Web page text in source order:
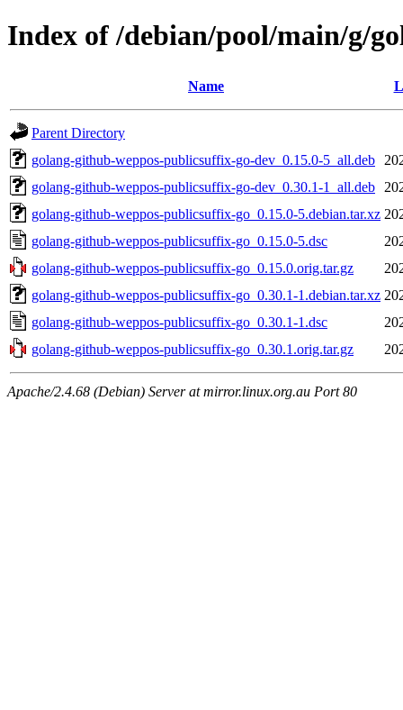
Index of /debian/pool/main/g/
Name
Parent Directory
golang-github-weppos-publicsuffix-go-dev_0.15.0-5_all.deb
golang-github-weppos-publicsuffix-go-dev_0.30.1-1_all.deb
golang-github-weppos-publicsuffix-go_0.15.0-5.debian.tar.xz
golang-github-weppos-publicsuffix-go_0.15.0-5.dsc
golang-github-weppos-publicsuffix-go_0.15.0.orig.tar.gz
golang-github-weppos-publicsuffix-go_0.30.1-1.debian.tar.xz
golang-github-weppos-publicsuffix-go_0.30.1-1.dsc
golang-github-weppos-publicsuffix-go_0.30.1.orig.tar.gz
Apache/2.4.68 (Debian) Server at mirror.linux.org.au Port 80